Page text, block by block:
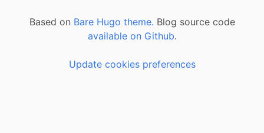
Based on Bare Hugo theme. Blog source code
available on Github.
Update cookies preferences